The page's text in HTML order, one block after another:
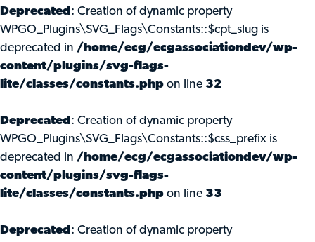
Deprecated : Creation of dynamic property
WPGO_Plugins\SVG_Flags\Constants::$cpt_slug is
deprecated in /home/ecg/ecgassociationdev/wp-
content/plugins/svg-flags-
lite/classes/constants.php on line 32
Deprecated : Creation of dynamic property
WPGO_Plugins\SVG_Flags\Constants::$css_prefix is
deprecated in /home/ecg/ecgassociationdev/wp-
content/plugins/svg-flags-
lite/classes/constants.php on line 33
Deprecated : Creation of dynamic property